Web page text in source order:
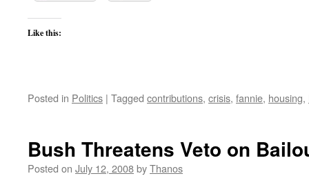
Like this:
Posted in Politics | Tagged contributions, crisis, fannie, housing,
Bush Threatens Veto on
Posted on July 12, 2008byThanos